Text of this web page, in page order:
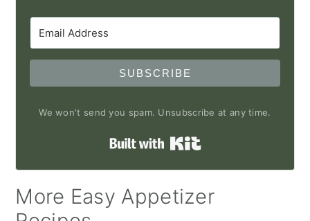
SUBSCRIBE
We won't send you spam. Unsubscribe at any time.
Built with Kit
More Easy Appetizer